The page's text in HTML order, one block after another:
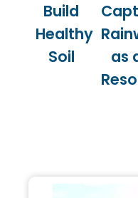
Build
Healthy
Soil
as